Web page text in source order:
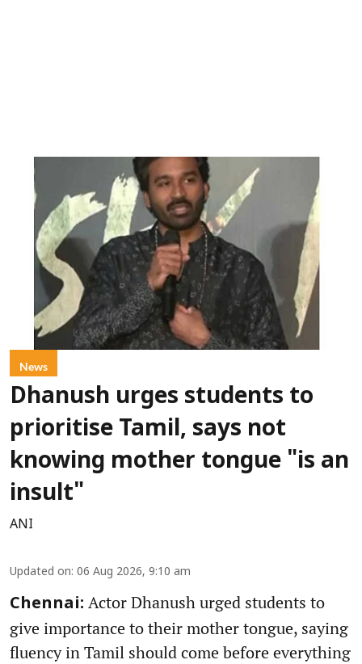
News
Dhanush urges students to
prioritise Tamil, says not
knowing mother tongue "is an
insult"
ANI
Updated on: 06 Aug 2026, 9:10 am
Chennai: Actor Dhanush urged students to
give importance to their mother tongue, saying
fluency in Tamil should come before everything